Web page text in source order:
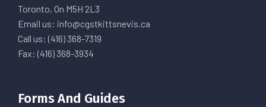
Toronto, On M5H 2L3
Email us: info@cgstkittsnevis.ca
Call us: (416) 368-7319
Fax: (416) 368-3934
Forms And Guides